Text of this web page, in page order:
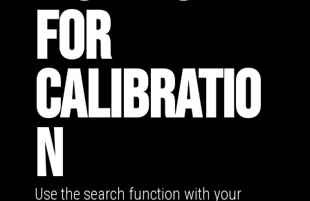
FOR
CALIBRATIO
N
Use the search function with your